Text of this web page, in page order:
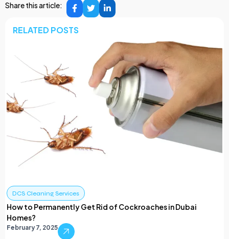
Share this article:
RELATED POSTS
DCS Cleaning Services
How to Permanently Get Rid of Cockroaches in Dubai
Homes?
February 7, 2025